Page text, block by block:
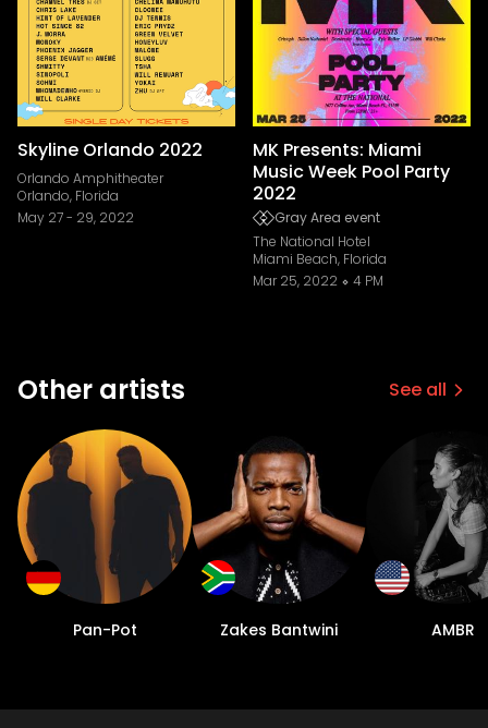
Skyline Orlando 2022
Orlando Amphitheater
Orlando, Florida
May 27- 29, 2022
MK Presents: Miami
Music Week Pool Party
2022
Gray Area event
The National Hotel
Miami Beach, Florida
Mar 25, 2022
4 PM
Other artists See all
Pan-Pot Zakes Bantwini AMBR